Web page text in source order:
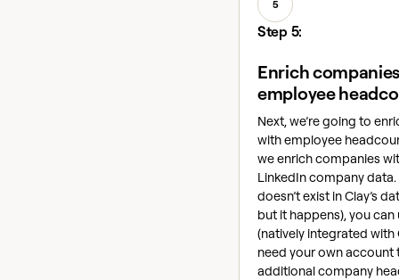
5
Step 5:
Enrich
employee
Next, we’re going to
with employee
we enrich companies
LinkedIn company
doesn’t exist in Clay’s
but it happens), you
(natively integrated with
need your own account
additional company